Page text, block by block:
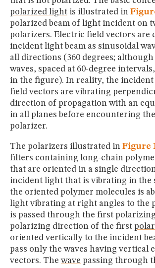
polarized light is illustrated in
polarized beam of light incident on
polarizers. Electric field vectors are
incident light beam as sinusoidal
all directions (360 degrees;
waves, spaced at 60-degree
in the figure). In reality, the
field vectors are vibrating
direction of propagation with an
in all planes before encountering
polarizer.
The polarizers illustrated in Figure
filters containing long-chain
that are oriented in a single
incident light that is vibrating in the
the oriented polymer molecules is
light vibrating at right angles to the
is passed through the first
polarizing direction of the first
oriented vertically to the incident
pass only the waves having vertical
vectors. Thewave passing through